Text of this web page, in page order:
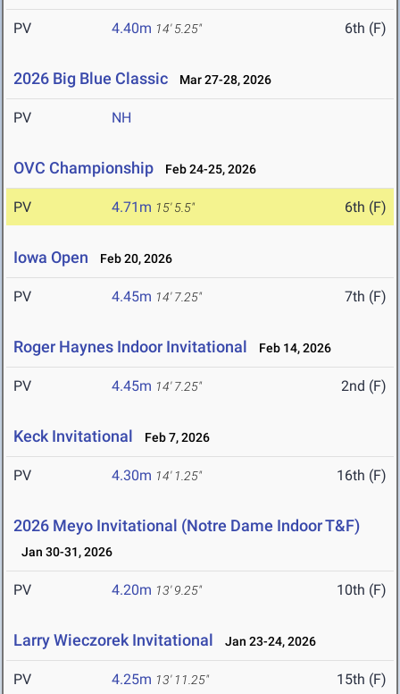
PV 4.40m 14' 5.25" 6th (F)
2026 Big Blue Classic Mar 27-28, 2026
PV NH
OVC Championship Feb 24-25, 2026
PV 4.71m 15' 5.5" 6th (F)
Iowa Open Feb 20, 2026
PV 4.45m 14' 7.25" 7th (F)
Roger Haynes Indoor Invitational Feb 14, 2026
PV 4.45m 14' 7.25" 2nd (F)
Keck Invitational Feb 7, 2026
PV 4.30m 14' 1.25" 16th (F)
2026 Meyo Invitational (Notre Dame Indoor T&F)
Jan 30-31, 2026
PV 4.20m 13' 9.25" 10th (F)
Larry Wieczorek Invitational Jan 23-24, 2026
PV 4.25m 13' 11.25" 15th (F)